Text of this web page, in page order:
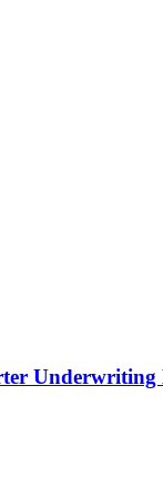
Underwriting